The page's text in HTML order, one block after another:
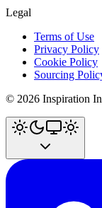
Legal
Terms of Use
Privacy Policy
Cookie Policy
Sourcing
© 2026 Inspiration